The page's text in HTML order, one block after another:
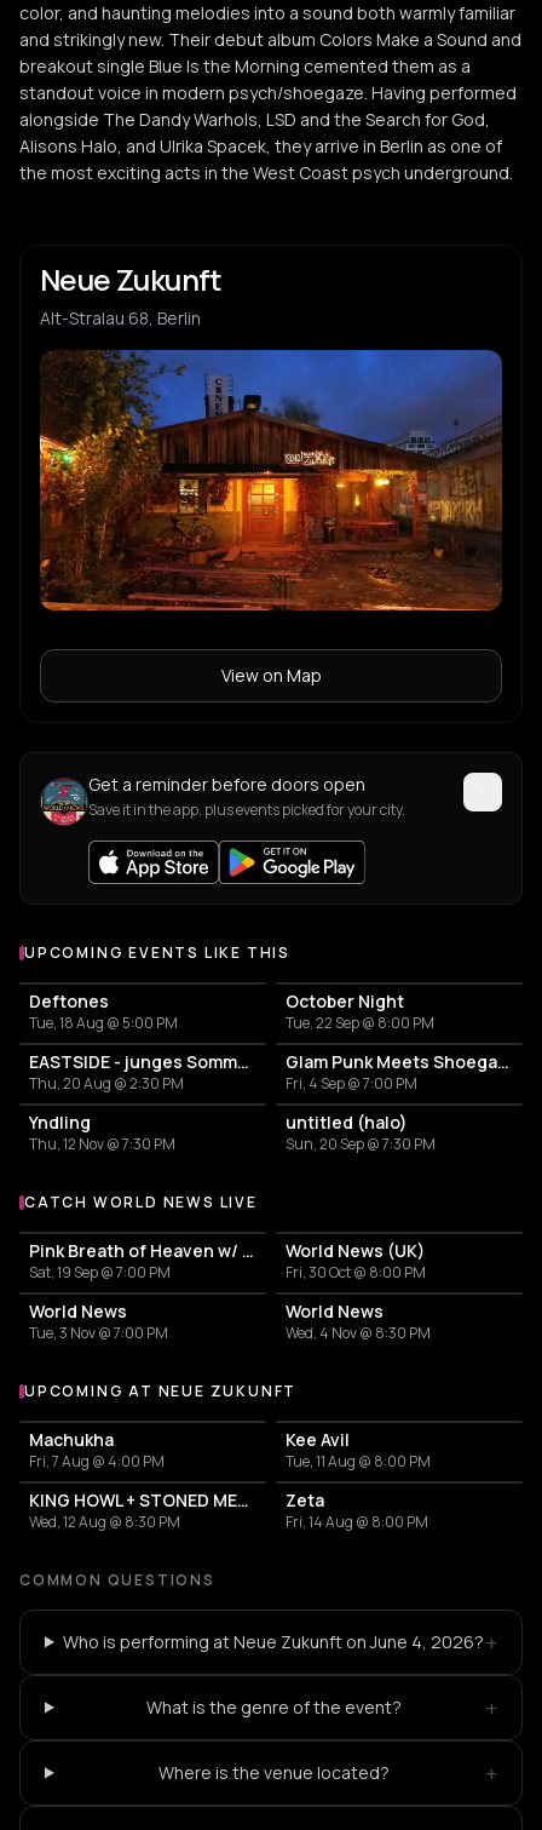
color, and haunting melodies into a sound both warmly familiar
and strikingly new. Their debut album Colors Make a Sound and
breakout single Blue Is the Morning cemented them as a
standout voice in modern psych/shoegaze. Having performed
alongside The Dandy Warhols, LSD and the Search for God,
Alisons Halo, and Ulrika Spacek, they arrive in Berlin as one of
the most exciting acts in the West Coast psych underground.
Neue Zukunft
Alt-Stralau 68, Berlin
View on Map
Get a reminder before doors open
Save it in the app, plus events picked for your city.
UPCOMING EVENTS LIKE THIS
Deftones
Tue, 18 Aug @ 5:00 PM
October Night
Tue, 22 Sep @ 8:00 PM
EASTSIDE - junges SommerFestival
Thu, 20 Aug @ 2:30 PM
Glam Punk Meets Shoegaze: Neetscha & Garlands
Fri, 4 Sep @ 7:00 PM
Yndling
Thu, 12 Nov @ 7:30 PM
untitled (halo)
Sun, 20 Sep @ 7:30 PM
More events with World News
CATCH WORLD NEWS LIVE
Pink Breath of Heaven w/ navel grazr
Sat, 19 Sep @ 7:00 PM
World News (UK)
Fri, 30 Oct @ 8:00 PM
World News
Tue, 3 Nov @ 7:00 PM
World News
Wed, 4 Nov @ 8:30 PM
More events at Neue Zukunft
UPCOMING AT NEUE ZUKUNFT
Machukha
Fri, 7 Aug @ 4:00 PM
Kee Avil
Tue, 11 Aug @ 8:00 PM
KING HOWL + STONED MEDUSA
Wed, 12 Aug @ 8:30 PM
Zeta
Fri, 14 Aug @ 8:00 PM
COMMON QUESTIONS
Who is performing at Neue Zukunft on June 4, 2026?+
What is the genre of the event? +
Where is the venue located? +